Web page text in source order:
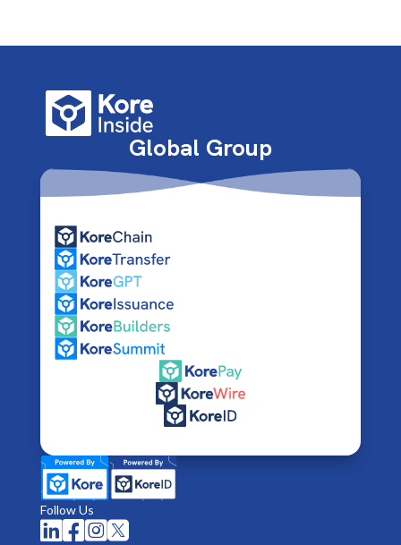
Global Group
Follow Us
   